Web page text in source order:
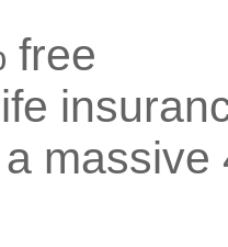
free
massive